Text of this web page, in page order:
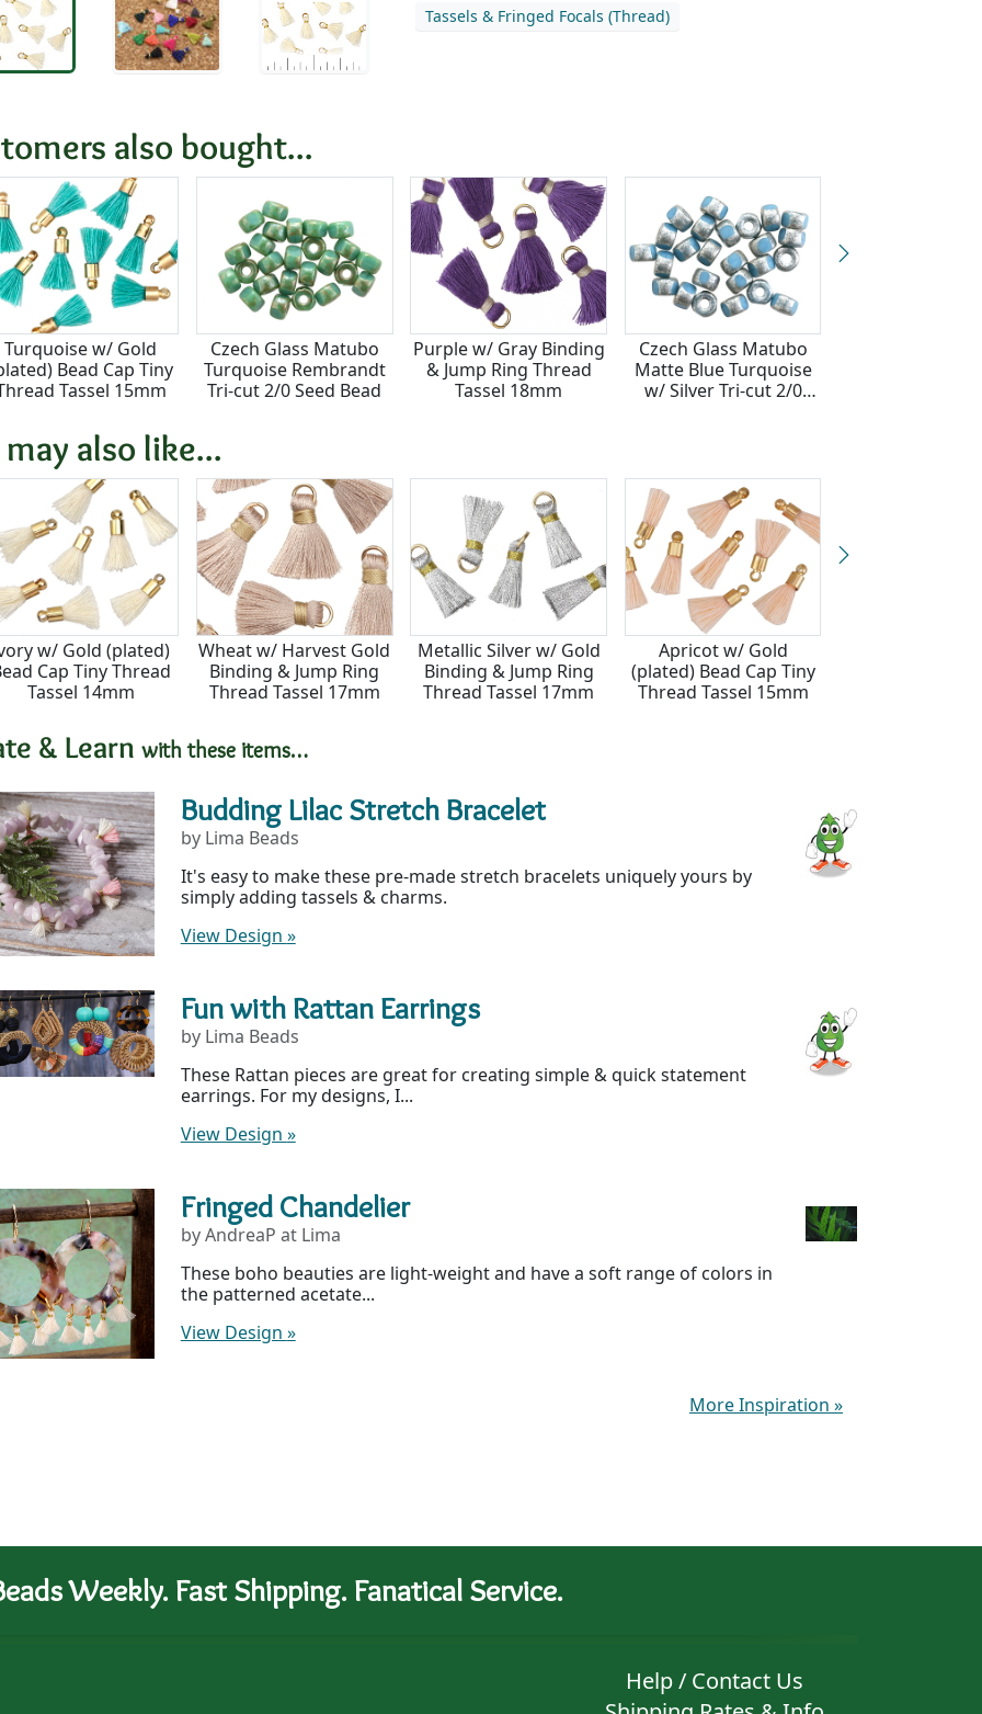
Tassels & Fringed Focals (Thread)
also bought...
Turquoise w/ Gold
Bead Cap Tiny
Tassel 15mm
Czech Glass Matubo
Turquoise Rembrandt
Tri-cut 2/0 Seed Bead
Purple w/ Gray Binding
& Jump Ring Thread
Tassel 18mm
Czech Glass Matubo
Matte Blue Turquoise
w/ Silver Tri-cut 2/0
may also like...
w/ Gold (plated)
Cap Tiny Thread
Tassel 14mm
Wheat w/ Harvest Gold
Binding & Jump Ring
Thread Tassel 17mm
Metallic Silver w/ Gold
Binding & Jump Ring
Thread Tassel 17mm
Apricot w/ Gold
(plated) Bead Cap Tiny
Thread Tassel 15mm
& Learn with these items…
Budding Lilac Stretch Bracelet
by Lima Beads
It's easy to make these pre-made stretch bracelets uniquely yours by
simply adding tassels & charms.
View Design »
Fun with Rattan Earrings
by Lima Beads
These Rattan pieces are great for creating simple & quick statement
earrings. For my designs, I...
View Design »
Fringed Chandelier
by AndreaP at Lima
These boho beauties are light-weight and have a soft range of colors in
the patterned acetate...
View Design »
More Inspiration »
Weekly. Fast Shipping. Fanatical Service.
Help / Contact Us